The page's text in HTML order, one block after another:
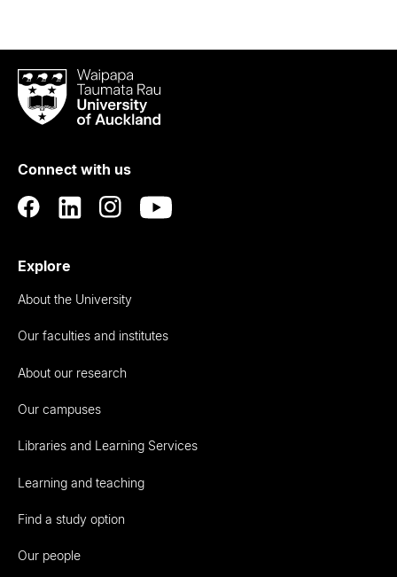
Waipapa
Taumata
RauUniversity
Auckland
Connect with us
Explore
About the University
Our faculties and institutes
About our research
Our campuses
Libraries and Learning Services
Learning and teaching
Find a study option
Our people